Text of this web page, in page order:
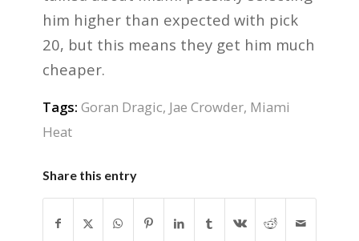
him higher than expected with pick
20, but this means they get him much
cheaper.
Tags: Goran Dragic, Jae Crowder, Miami
Heat
Share this entry